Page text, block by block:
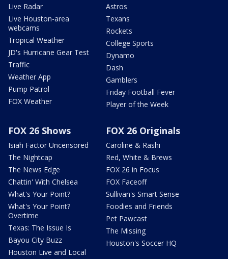
Live Radar
Live Houston-area
webcams
Tropical Weather
JD's Hurricane Gear Test
Traffic
Weather App
Pump Patrol
FOX Weather
Astros
Texans
Rockets
College Sports
Dynamo
Dash
Gamblers
Friday Football Fever
Player of the Week
FOX 26 Shows
Isiah Factor Uncensored
The Nightcap
The News Edge
Chattin' With Chelsea
What's Your Point?
What's Your Point?
Overtime
Texas: The Issue Is
Bayou City Buzz
Houston Live and Local
FOX 26 Originals
Caroline & Rashi
Red, White & Brews
FOX 26 in Focus
FOX Faceoff
Sullivan's Smart Sense
Foodies and Friends
Pet Pawcast
The Missing
Houston's Soccer HQ